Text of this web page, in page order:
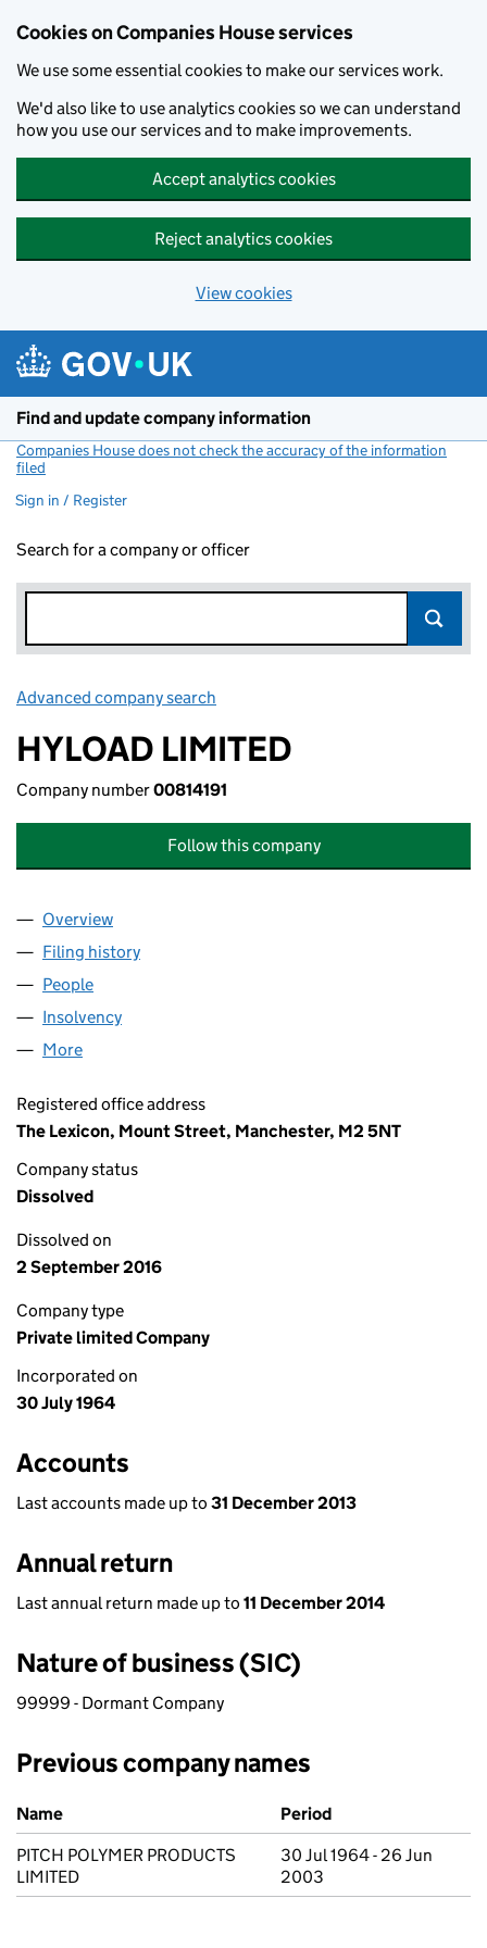
Cookies on Companies House services
We use some essential cookies to make our services work.
We'd also like to use analytics cookies so we can understand
how you use our services and to make improvements.
Accept analytics cookies
Reject analytics cookies
View cookies
Find and update company information
Companies House does not check the accuracy of the information
filed
Sign in / Register
Search for a company or officer
Advanced company search
HYLOAD LIMITED
Company number00814191
Follow this company
Company
Overview
Filing history
People
Insolvency
More
Registered office address
The Lexicon, Mount Street, Manchester, M2 5NT
Company status
Dissolved
Dissolved on
2 September 2016
Company type
Private limited Company
Incorporated on
30 July 1964
Accounts
Last accounts made up to 31 December 2013
Annual return
Last annual return made up to 11 December 2014
Nature of business (SIC)
99999 - Dormant Company
Previous company names
Previous company names
Name
Period
PITCH POLYMER PRODUCTS
LIMITED
30 Jul 1964 - 26 Jun
2003